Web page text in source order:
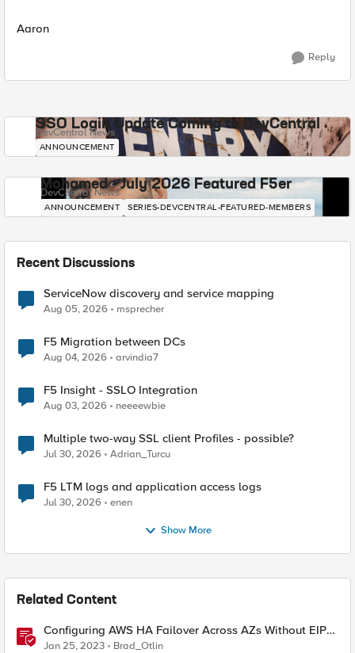
Aaron
Reply
SSO Login Update Coming to DevCentral
DevCentral News
ANNOUNCEMENT
Mohamed - July 2026 Featured F5er
DevCentral News
ANNOUNCEMENT SERIES-DEVCENTRAL-FEATURED-MEMBERS
Recent Discussions
ServiceNow discovery and service mapping
Aug 05, 2026 msprecher
F5 Migration between DCs
Aug 04, 2026 arvindia7
F5 Insight - SSLO Integration
Aug 03, 2026 neeeewbie
Multiple two-way SSL client Profiles - possible?
Jul 30, 2026 Adrian_Turcu
F5 LTM logs and application access logs
Jul 30, 2026 enen
Show More
Related Content
Configuring AWS HA Failover Across AZs Without EIPs
Using F5 Cloud Failover Extension (CFE)
Jan 25, 2023 Brad_Otlin